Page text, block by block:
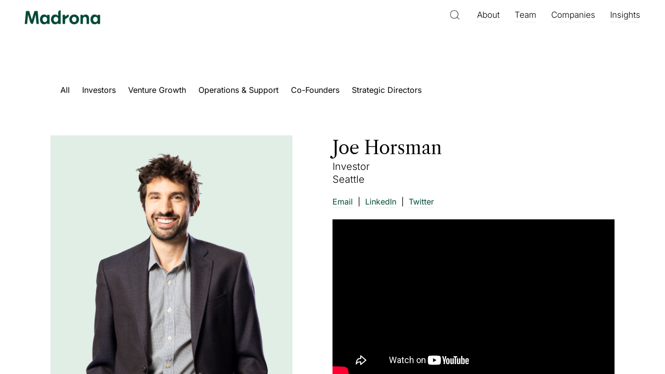
About Team Companies Insights
All Investors Venture Growth Operations & Support Co-Founders Strategic Directors
Joe Horsman
Investor
Seattle
Email LinkedIn Twitter